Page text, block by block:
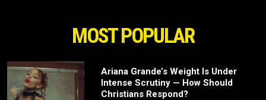
MOST POPULAR
Ariana Grande’s Weight Is Under
Intense Scrutiny — How Should
Christians Respond?